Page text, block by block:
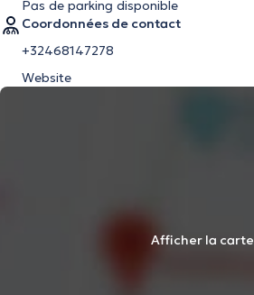
Pas de parking disponible
Coordonnées de contact
+32468147278
Website
Afficher la carte